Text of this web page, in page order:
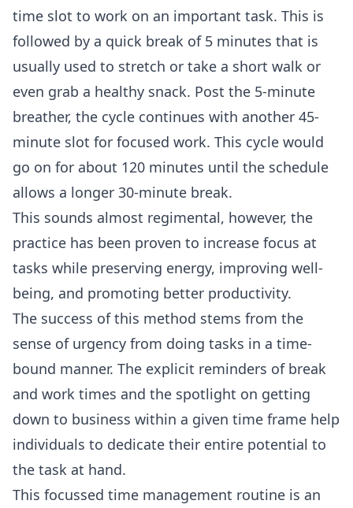
time slot to work on an important task. This is
followed by a quick break of 5 minutes that is
usually used to stretch or take a short walk or
even grab a healthy snack. Post the 5-minute
breather, the cycle continues with another 45-
minute slot for focused work. This cycle would
go on for about 120 minutes until the schedule
allows a longer 30-minute break.
This sounds almost regimental, however, the
practice has been proven to increase focus at
tasks while preserving energy, improving well-
being, and promoting better productivity.
The success of this method stems from the
sense of urgency from doing tasks in a time-
bound manner. The explicit reminders of break
and work times and the spotlight on getting
down to business within a given time frame help
individuals to dedicate their entire potential to
the task at hand.
This focussed time management routine is an